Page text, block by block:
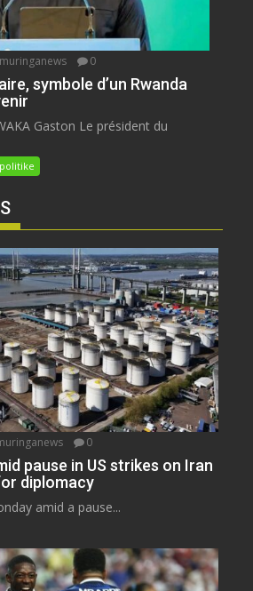
0
symbole d’un Rwanda
Gaston Le président du
politike
0
pause in US strikes on Iran
diplomacy
amid a pause...